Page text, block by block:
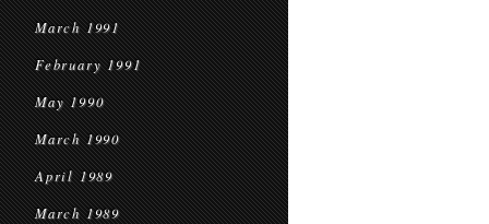
March 1991
February 1991
May 1990
March 1990
April 1989
March 1989